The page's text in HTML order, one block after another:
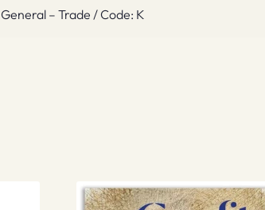
General – Trade / Code: K